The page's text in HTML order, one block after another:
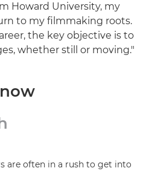
Howard University, my
to my filmmaking roots.
the key objective is to
whether still or moving."
are often in a rush to get into